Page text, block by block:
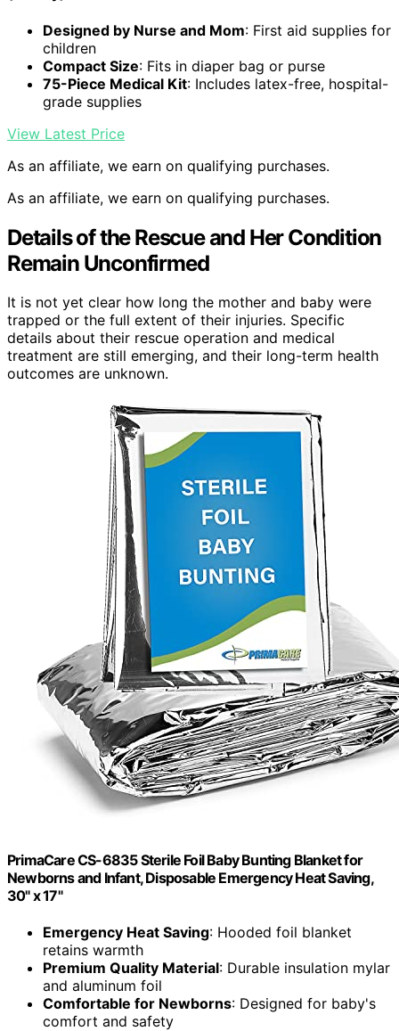
Designed by Nurse and Mom: First aid supplies for
children
Compact Size: Fits in diaper bag or purse
75-Piece Medical Kit: Includes latex-free, hospital-
grade supplies
View Latest Price
As an affiliate, we earn on qualifying purchases.
As an affiliate, we earn on qualifying purchases.
Details of the Rescue and Her Condition
Remain Unconfirmed
It is not yet clear how long the mother and baby were
trapped or the full extent of their injuries. Specific
details about their rescue operation and medical
treatment are still emerging, and their long-term health
outcomes are unknown.
PrimaCare CS-6835 Sterile Foil Baby Bunting Blanket for
Newborns and Infant, Disposable Emergency Heat Saving,
30" x 17"
Emergency Heat Saving: Hooded foil blanket
retains warmth
Premium Quality Material: Durable insulation mylar
and aluminum foil
Comfortable for Newborns: Designed for baby's
comfort and safety